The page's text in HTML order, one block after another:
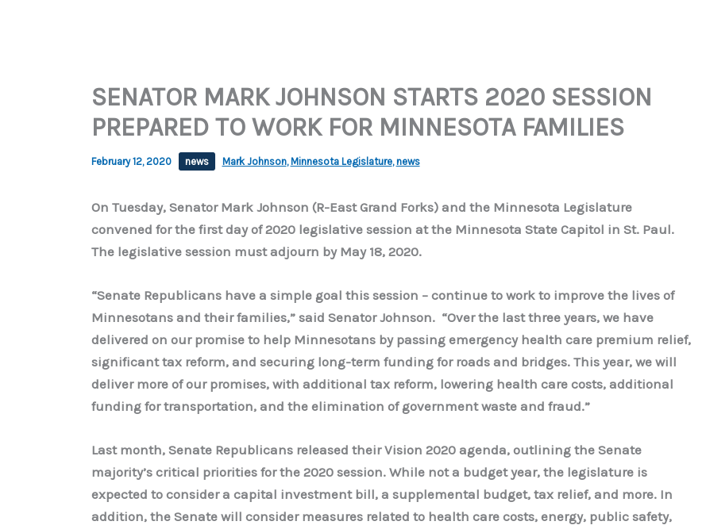
SENATOR MARK JOHNSON STARTS 2020 SESSION
PREPARED TO WORK FOR MINNESOTA FAMILIES
February 12, 2020 news Mark Johnson, Minnesota Legislature, news
On Tuesday, Senator Mark Johnson (R-East Grand Forks) and the Minnesota Legislature
convened for the first day of 2020 legislative session at the Minnesota State Capitol in St. Paul.
The legislative session must adjourn by May 18, 2020.
“Senate Republicans have a simple goal this session – continue to work to improve the lives of
Minnesotans and their families,” said Senator Johnson. “Over the last three years, we have
delivered on our promise to help Minnesotans by passing emergency health care premium relief,
significant tax reform, and securing long-term funding for roads and bridges. This year, we will
deliver more of our promises, with additional tax reform, lowering health care costs, additional
funding for transportation, and the elimination of government waste and fraud.”
Last month, Senate Republicans released their Vision 2020 agenda, outlining the Senate
majority’s critical priorities for the 2020 session. While not a budget year, the legislature is
expected to consider a capital investment bill, a supplemental budget, tax relief, and more. In
addition, the Senate will consider measures related to health care costs, energy, public safety,